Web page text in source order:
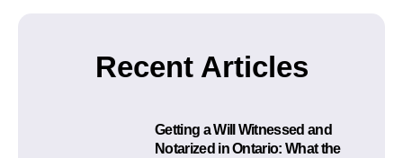
Recent Articles
Getting a Will Witnessed and
Notarized in Ontario: What the